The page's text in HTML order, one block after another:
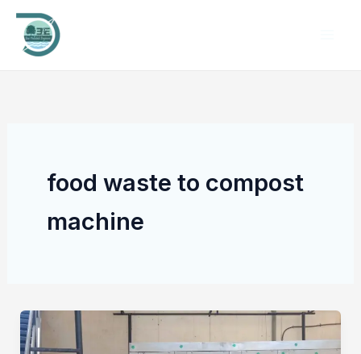
Skip
content
food waste to compost
machine